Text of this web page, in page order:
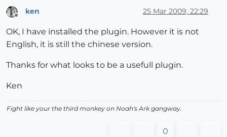
Offline
ken 25 Mar 2009, 22:29
OK, I have installed the plugin. However it is not
English, it is still the chinese version.
Thanks for what looks to be a usefull plugin.
Ken
Fight like your the third monkey on Noah's Ark gangway.
0